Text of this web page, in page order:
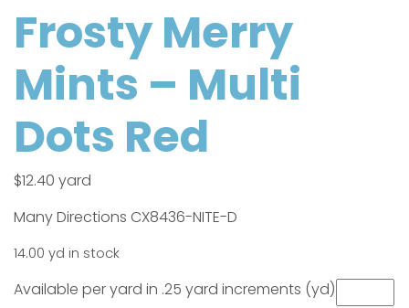
Frosty Merry
Mints – Multi
Dots Red
$12.40 yard
Many Directions CX8436-NITE-D
14.00 yd in stock
Available per yard in .25 yard increments (yd)